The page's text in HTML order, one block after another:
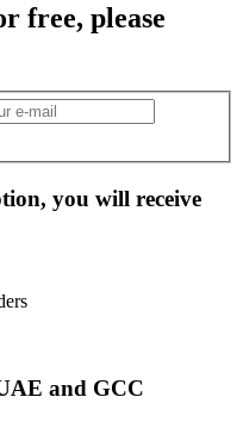
free, please
you will receive
and GCC